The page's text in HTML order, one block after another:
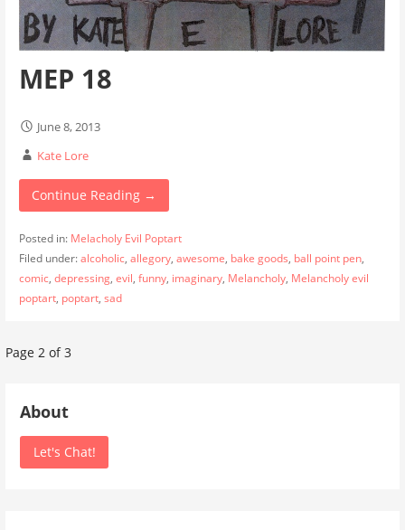
MEP 18
June 8, 2013
Kate Lore
Continue Reading →
Posted in: Melacholy Evil Poptart
Filed under:alcoholic, allegory, awesome, bake goods, ball point pen,
comic, depressing, evil, funny, imaginary, Melancholy, Melancholy evil
poptart, poptart, sad
Post
Page 2 of 3
About
Let's Chat!